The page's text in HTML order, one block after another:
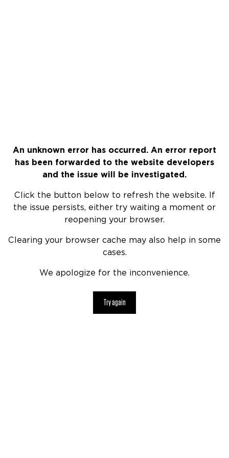
An unknown error has occurred. An error report
has been forwarded to the website developers
and the issue will be investigated.
Click the button below to refresh the website. If
the issue persists, either try waiting a moment or
reopening your browser.
Clearing your browser cache may also help in some
cases.
We apologize for the inconvenience.
Try again